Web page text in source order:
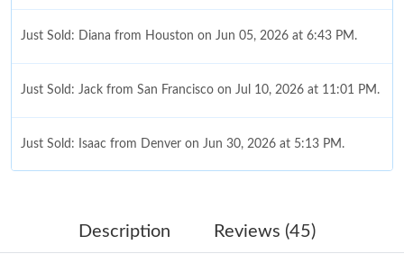
Just Sold: Diana from Houston on Jun 05, 2026 at 6:43 PM.
Just Sold: Jack from San Francisco on Jul 10, 2026 at 11:01 PM.
Just Sold: Isaac from Denver on Jun 30, 2026 at 5:13 PM.
Just Sold: Xander from Kansas City on Jul 31, 2026 at 8:29 PM.
Description Reviews (45)